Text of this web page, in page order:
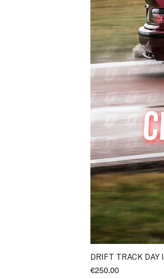
DRIFT TRACK DAY
Price
€250.00